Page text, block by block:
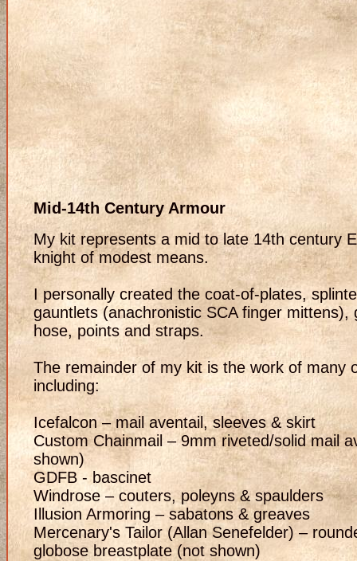
Mid-14th Century Armour
My kit represents a mid to late 14th century
knight of modest means.
I personally created the coat-of-plates,
gauntlets (anachronistic SCA finger mittens),
hose, points and straps.
The remainder of my kit is the work of many
including:
Icefalcon – mail aventail, sleeves & skirt
Custom Chainmail – 9mm riveted/solid mail
shown)
GDFB - bascinet
Windrose – couters, poleyns & spaulders
Illusion Armoring – sabatons & greaves
Mercenary's Tailor (Allan Senefelder) –
globose breastplate (not shown)